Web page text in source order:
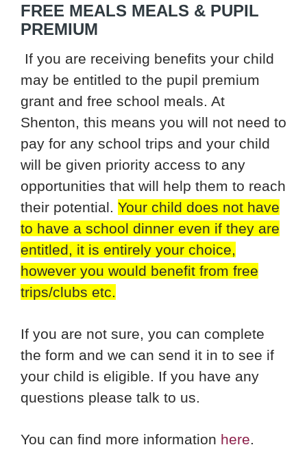
FREE MEALS MEALS & PUPIL
PREMIUM
If you are receiving benefits your child
may be entitled to the pupil premium
grant and free school meals. At
Shenton, this means you will not need to
pay for any school trips and your child
will be given priority access to any
opportunities that will help them to reach
their potential. Your child does not have
to have a school dinner even if they are
entitled, it is entirely your choice,
however you would benefit from free
trips/clubs etc.
If you are not sure, you can complete
the form and we can send it in to see if
your child is eligible. If you have any
questions please talk to us.
You can find more information here.